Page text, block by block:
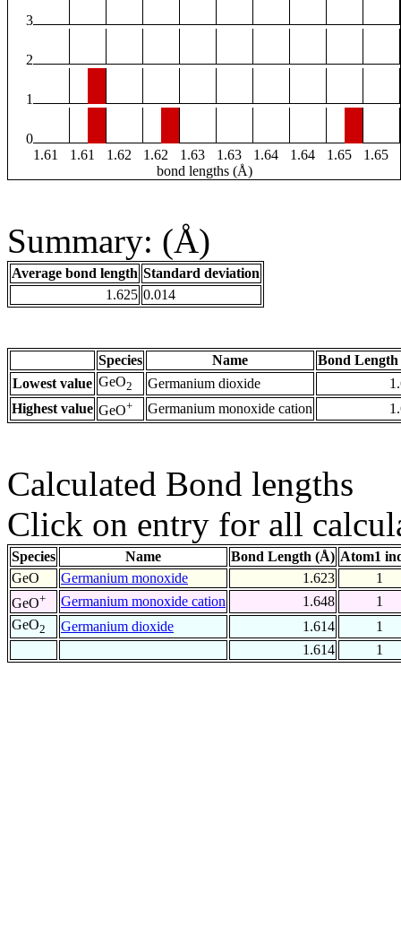
3
2
1
0
1.61
1.61 1.62 1.62 1.63 1.63 1.64 1.64 1.65
1.65
bond lengths (Å)
Summary: (Å)
Average bond length Standard deviation
1.625 0.014
Species Name
Bond
Lowest value GeO2 Germanium dioxide
Highest value GeO+ Germanium monoxide cation
Calculated Bond lengths
Click on entry for all
Species Name Bond Length (Å) Atom1
GeO
Germanium monoxide 1.623
1
GeO+ Germanium monoxide cation 1.648
1
GeO2 Germanium dioxide 1.614
1
1.614
1